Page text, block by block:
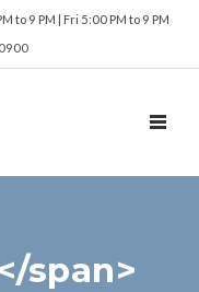
to 9 PM | Fri 5:00 PM to 9 PM
span>